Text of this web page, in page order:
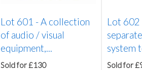
Lot 601 -A collection
of audio / visual
equipment,...
Sold for £130
Lot
system
Sold for